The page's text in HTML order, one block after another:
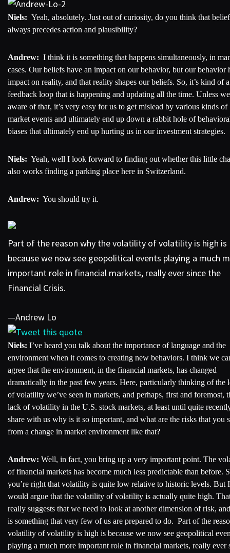
Niels: Yeah, absolutely. Just out of curiosity, do you think that belief
always precedes action and plausibility?
Andrew: I think it is something that happens simultaneously, in
cases. Our beliefs have an impact on our behavior, but our behavior
impact on reality, and that reality shapes our beliefs. So, it’s kind of a
feedback loop that is happening and updating all the time. Unless
aware of that, it’s very easy for us to get mislead by various kinds of
market events and ultimately end up down a rabbit hole of
biases that ultimately end up hurting us in our investment strategies.
Niels: Yeah, well I look forward to finding out whether this little
also works finding a parking place here in Switzerland.
Andrew: You should try it.
Part of the reason why the volatility of volatility is high is
because we now see geopolitical events playing a much
important role in financial markets, really ever since the
Financial Crisis.
—Andrew Lo
Tweet this quote
Niels: I’ve heard you talk about the importance of language and the
environment when it comes to creating new behaviors. I think we
agree that the environment, in the financial markets, has changed
dramatically in the past few years. Here, particularly thinking of the
of volatility we’ve seen in markets, and perhaps, first and foremost,
lack of volatility in the U.S. stock markets, at least until quite
share with us why is it so important, and what are the risks that you
from a change in market environment like that?
Andrew: Well, in fact, you bring up a very important point. The
of financial markets has become much less predictable than before.
you’re right that volatility is quite low relative to historic levels. But I
would argue that the volatility of volatility is actually quite high.
really suggests that we need to look at another dimension of risk,
is something that very few of us are prepared to do. Part of the
volatility of volatility is high is because we now see geopolitical
playing a much more important role in financial markets, really ever